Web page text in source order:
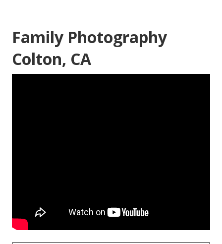
Family Photography
Colton, CA